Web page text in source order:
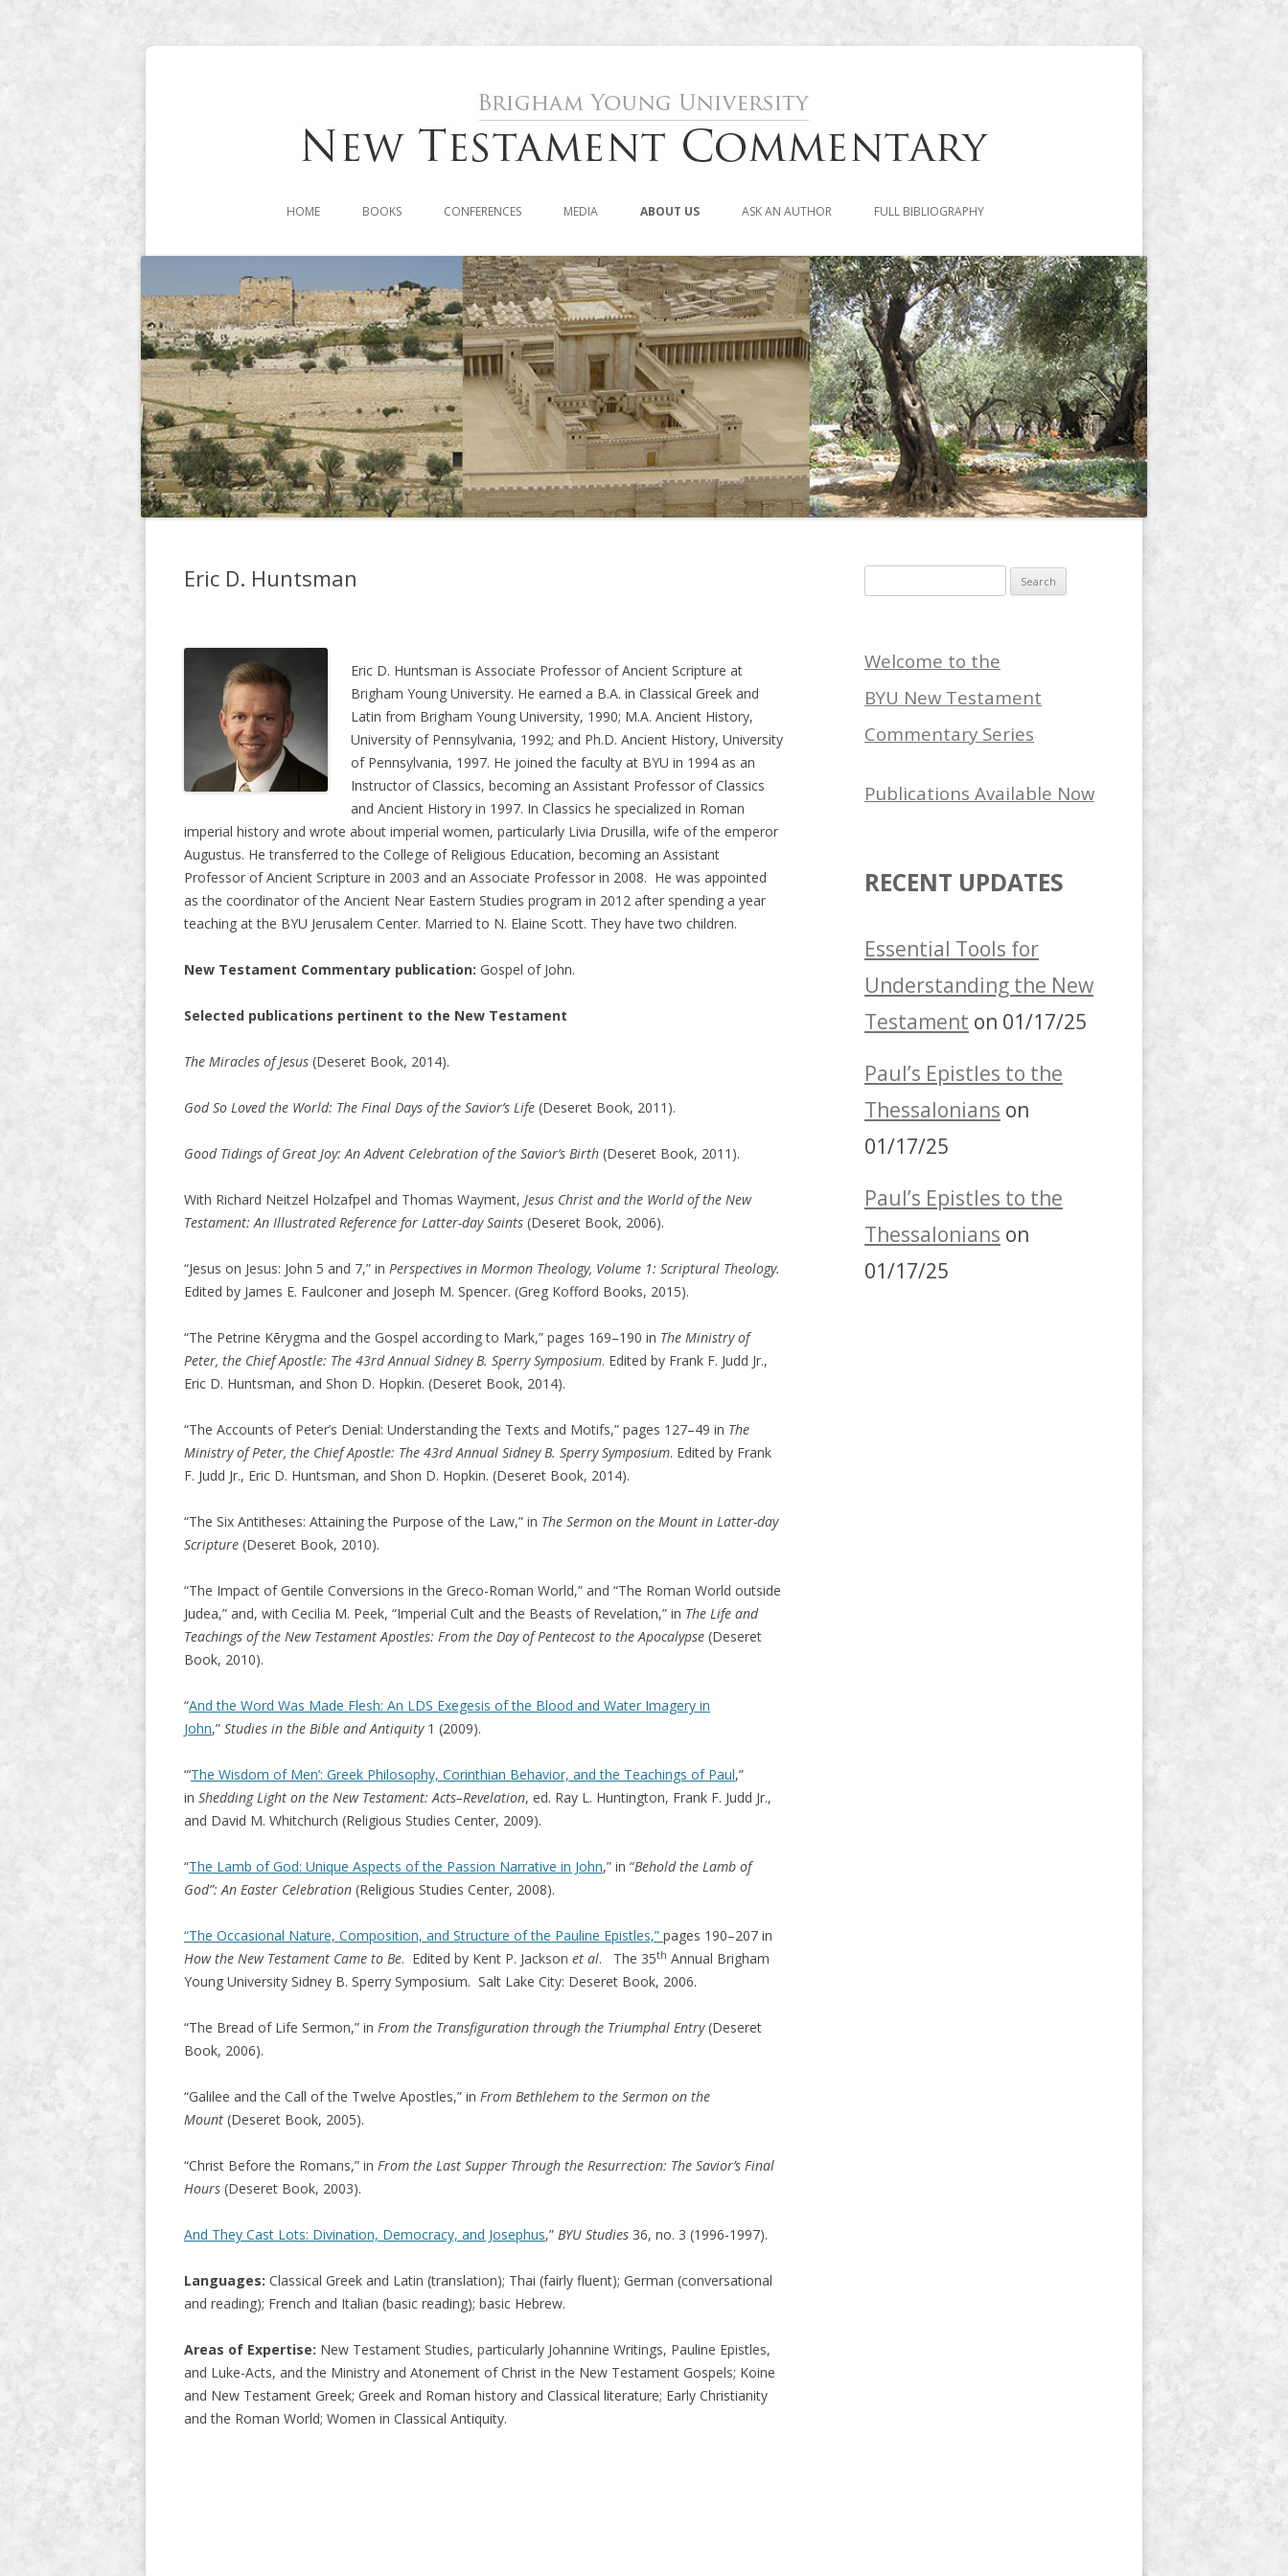
HOME BOOKS CONFERENCES MEDIA ABOUT US ASK AN AUTHOR FULL BIBLIOGRAPHY
Eric D. Huntsman
Eric D. Huntsman is Associate Professor of Ancient Scripture at
Brigham Young University. He earned a B.A. in Classical Greek and
Latin from Brigham Young University, 1990; M.A. Ancient History,
University of Pennsylvania, 1992; and Ph.D. Ancient History, University
of Pennsylvania, 1997. He joined the faculty at BYU in 1994 as an
Instructor of Classics, becoming an Assistant Professor of Classics
and Ancient History in 1997. In Classics he specialized in Roman
imperial history and wrote about imperial women, particularly Livia Drusilla, wife of the emperor
Augustus. He transferred to the College of Religious Education, becoming an Assistant
Professor of Ancient Scripture in 2003 and an Associate Professor in 2008. He was appointed
as the coordinator of the Ancient Near Eastern Studies program in 2012 after spending a year
teaching at the BYU Jerusalem Center. Married to N. Elaine Scott. They have two children.
New Testament Commentary publication: Gospel of John.
Selected publications pertinent to the New Testament
The Miracles of Jesus (Deseret Book, 2014).
God So Loved the World: The Final Days of the Savior’s Life (Deseret Book, 2011).
Good Tidings of Great Joy: An Advent Celebration of the Savior’s Birth (Deseret Book, 2011).
With Richard Neitzel Holzafpel and Thomas Wayment, Jesus Christ and the World of the New
Testament: An Illustrated Reference for Latter-day Saints (Deseret Book, 2006).
“Jesus on Jesus: John 5 and 7,” in Perspectives in Mormon Theology, Volume 1: Scriptural Theology.
Edited by James E. Faulconer and Joseph M. Spencer. (Greg Kofford Books, 2015).
“The Petrine Kērygma and the Gospel according to Mark,” pages 169–190 in The Ministry of
Peter, the Chief Apostle: The 43rd Annual Sidney B. Sperry Symposium. Edited by Frank F. Judd Jr.,
Eric D. Huntsman, and Shon D. Hopkin. (Deseret Book, 2014).
“The Accounts of Peter’s Denial: Understanding the Texts and Motifs,” pages 127–49 in The
Ministry of Peter, the Chief Apostle: The 43rd Annual Sidney B. Sperry Symposium. Edited by Frank
F. Judd Jr., Eric D. Huntsman, and Shon D. Hopkin. (Deseret Book, 2014).
“The Six Antitheses: Attaining the Purpose of the Law,” in The Sermon on the Mount in Latter-day
Scripture (Deseret Book, 2010).
“The Impact of Gentile Conversions in the Greco-Roman World,” and “The Roman World outside
Judea,” and, with Cecilia M. Peek, “Imperial Cult and the Beasts of Revelation,” in The Life and
Teachings of the New Testament Apostles: From the Day of Pentecost to the Apocalypse (Deseret
Book, 2010).
“And the Word Was Made Flesh: An LDS Exegesis of the Blood and Water Imagery in
John,” Studies in the Bible and Antiquity 1 (2009).
“‘The Wisdom of Men’: Greek Philosophy, Corinthian Behavior, and the Teachings of Paul,”
in Shedding Light on the New Testament: Acts–Revelation, ed. Ray L. Huntington, Frank F. Judd Jr.,
and David M. Whitchurch (Religious Studies Center, 2009).
“The Lamb of God: Unique Aspects of the Passion Narrative in John,” in “Behold the Lamb of
God”: An Easter Celebration (Religious Studies Center, 2008).
“The Occasional Nature, Composition, and Structure of the Pauline Epistles,” pages 190–207 in
How the New Testament Came to Be. Edited by Kent P. Jackson et al. The 35th Annual Brigham
Young University Sidney B. Sperry Symposium. Salt Lake City: Deseret Book, 2006.
“The Bread of Life Sermon,” in From the Transfiguration through the Triumphal Entry(Deseret
Book, 2006).
“Galilee and the Call of the Twelve Apostles,” in From Bethlehem to the Sermon on the
Mount (Deseret Book, 2005).
“Christ Before the Romans,” in From the Last Supper Through the Resurrection: The Savior’s Final
Hours (Deseret Book, 2003).
And They Cast Lots: Divination, Democracy, and Josephus,” BYU Studies 36, no. 3 (1996-1997).
Languages: Classical Greek and Latin (translation); Thai (fairly fluent); German (conversational
and reading); French and Italian (basic reading); basic Hebrew.
Areas of Expertise: New Testament Studies, particularly Johannine Writings, Pauline Epistles,
and Luke-Acts, and the Ministry and Atonement of Christ in the New Testament Gospels; Koine
and New Testament Greek; Greek and Roman history and Classical literature; Early Christianity
and the Roman World; Women in Classical Antiquity.
for:
Welcome to the
BYU New Testament
Commentary Series
Publications Available Now
RECENT UPDATES
Essential Tools for
Understanding the New
Testament on 01/17/25
Paul’s Epistles to the
Thessalonians on
01/17/25
Paul’s Epistles to the
Thessalonians on
01/17/25